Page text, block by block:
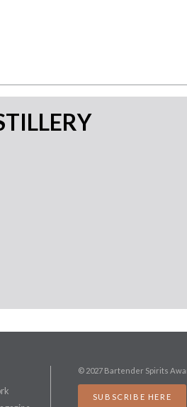
© 2027 Bartender Spirits
SUBSCRIBE HERE